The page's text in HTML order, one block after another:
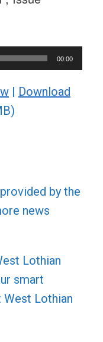
00:00
Download
by the
news
Lothian
smart
West Lothian